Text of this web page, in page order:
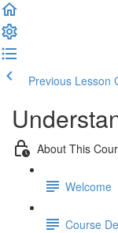
Previous Lesson
About This
Welcome
Course